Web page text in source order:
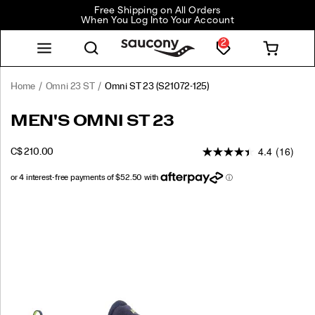
Free Shipping on All Orders
When You Log Into Your Account
2
Home Omni 23 ST Omni ST 23 (S21072-125)
<p>Built
who
reliable
https://www.saucony.com/CA/en_CA/omni-
MEN'S OMNI ST 23
C$ 210.00
4.4 (16)